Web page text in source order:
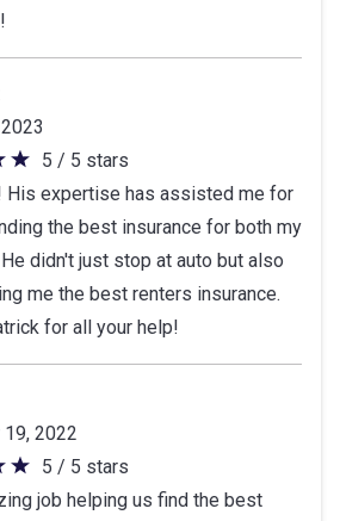
5 / 5 stars
His expertise has assisted me for
the best insurance for both my
didn't just stop at auto but also
me the best renters insurance.
for all your help!
2022
5 / 5 stars
job helping us find the best